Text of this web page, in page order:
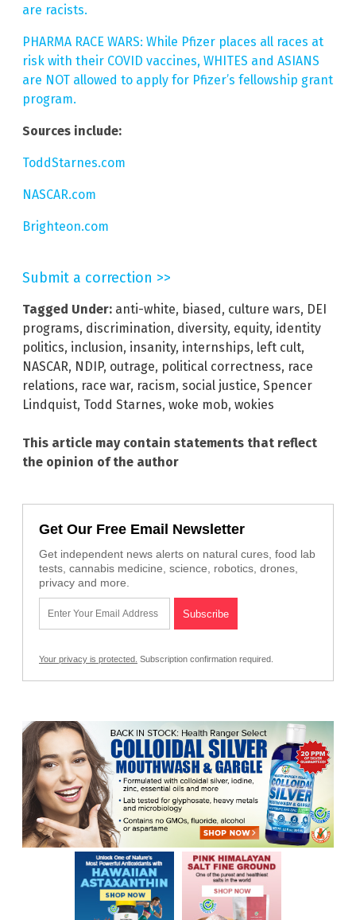
are racists.
PHARMA RACE WARS: While Pfizer places all races at
risk with their COVID vaccines, WHITES and ASIANS
are NOT allowed to apply for Pfizer’s fellowship grant
program.
Sources include:
ToddStarnes.com
NASCAR.com
Brighteon.com
Submit a correction >>
Tagged Under: anti-white, biased, culture wars, DEI
programs, discrimination, diversity, equity, identity
politics, inclusion, insanity, internships, left cult,
NASCAR, NDIP, outrage, political correctness, race
relations, race war, racism, social justice, Spencer
Lindquist, Todd Starnes, woke mob, wokies
This article may contain statements that reflect
the opinion of the author
Get Our Free Email Newsletter
Get independent news alerts on natural cures, food lab
tests, cannabis medicine, science, robotics, drones,
privacy and more.
Your privacy is protected. Subscription confirmation required.